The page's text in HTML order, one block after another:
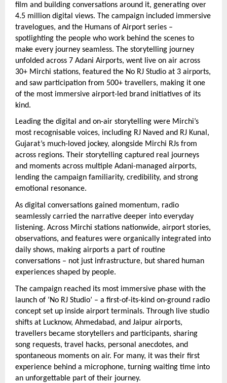
film and building conversations around it, generating over
4.5 million digital views. The campaign included immersive
travelogues, and the Humans of Airport series –
spotlighting the people who work behind the scenes to
make every journey seamless. The storytelling journey
unfolded across 7 Adani Airports, went live on air across
30+ Mirchi stations, featured the No RJ Studio at 3 airports,
and saw participation from 500+ travellers, making it one
of the most immersive airport-led brand initiatives of its
kind.
Leading the digital and on-air storytelling were Mirchi’s
most recognisable voices, including RJ Naved and RJ Kunal,
Gujarat’s much-loved jockey, alongside Mirchi RJs from
across regions. Their storytelling captured real journeys
and moments across multiple Adani-managed airports,
lending the campaign familiarity, credibility, and strong
emotional resonance.
As digital conversations gained momentum, radio
seamlessly carried the narrative deeper into everyday
listening. Across Mirchi stations nationwide, airport stories,
observations, and features were organically integrated into
daily shows, making airports a part of routine
conversations – not just infrastructure, but shared human
experiences shaped by people.
The campaign reached its most immersive phase with the
launch of ‘No RJ Studio’ – a first-of-its-kind on-ground radio
concept set up inside airport terminals. Through live studio
shifts at Lucknow, Ahmedabad, and Jaipur airports,
travellers became storytellers and participants, sharing
song requests, travel hacks, personal anecdotes, and
spontaneous moments on air. For many, it was their first
experience behind a microphone, turning waiting time into
an unforgettable part of their journey.